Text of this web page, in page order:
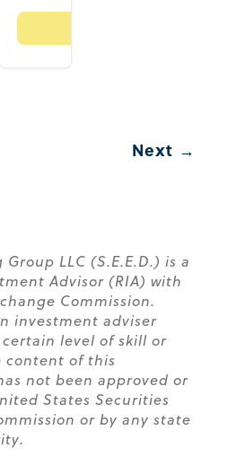
Next →
LLC (S.E.E.D.) is a
Advisor (RIA) with
Commission.
investment adviser
level of skill or
of this
not been approved or
States Securities
or by any state